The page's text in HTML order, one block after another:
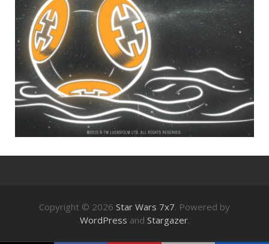
Copyright © 2026 Star Wars 7x7. Powered by
WordPress and Stargazer.